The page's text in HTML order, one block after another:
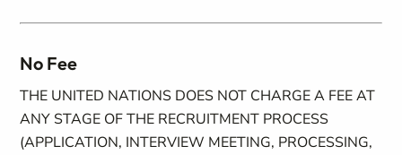
No Fee
THE UNITED NATIONS DOES NOT CHARGE A FEE AT
ANY STAGE OF THE RECRUITMENT PROCESS
(APPLICATION, INTERVIEW MEETING, PROCESSING,